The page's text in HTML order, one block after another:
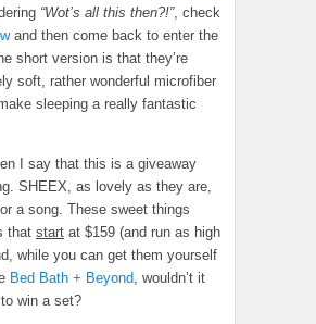
“Wot’s all this then?!”, check
and then come back to enter the
short version is that they’re
soft, rather wonderful microfiber
sleeping a really fantastic
I say that this is a giveaway
SHEEX, as lovely as they are,
a song. These sweet things
that start at $159 (and run as high
while you can get them yourself
Bed Bath + Beyond, wouldn’t it
win a set?